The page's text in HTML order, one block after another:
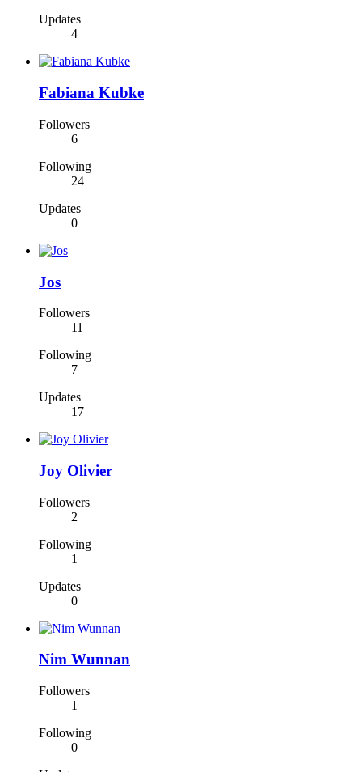
Updates
4
Fabiana Kubke
Followers
6
Following
24
Updates
0
Jos
Followers
11
Following
7
Updates
17
Joy Olivier
Followers
2
Following
1
Updates
0
Nim Wunnan
Followers
1
Following
0